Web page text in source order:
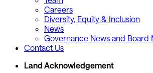
Careers
Diversity, Equity & Inclusion
News
Governance News and Board
Contact Us
Land Acknowledgement